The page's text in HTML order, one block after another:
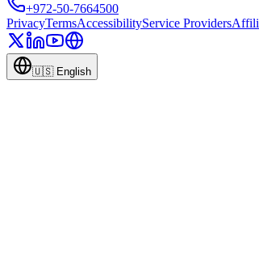
+972-50-7664500
PrivacyTermsAccessibilityService Providers
🇺🇸 English